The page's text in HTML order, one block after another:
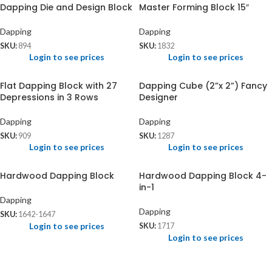
Dapping Die and Design Block
Dapping
SKU: 894
Login to see prices
Master Forming Block 15″
Dapping
SKU: 1832
Login to see prices
Flat Dapping Block with 27
Depressions in 3 Rows
Dapping
SKU: 909
Login to see prices
Dapping Cube (2”x 2”) Fancy
Designer
Dapping
SKU: 1287
Login to see prices
Hardwood Dapping Block
Dapping
SKU: 1642-1647
Login to see prices
Hardwood Dapping Block 4-
in-1
Dapping
SKU: 1717
Login to see prices